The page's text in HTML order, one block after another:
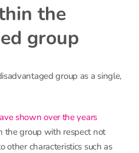
the
group
group as a single,
shown over the years
the group with respect not
other characteristics such as